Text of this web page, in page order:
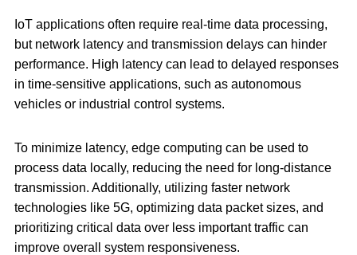
IoT applications often require real-time data processing,
but network latency and transmission delays can hinder
performance. High latency can lead to delayed responses
in time-sensitive applications, such as autonomous
vehicles or industrial control systems.
To minimize latency, edge computing can be used to
process data locally, reducing the need for long-distance
transmission. Additionally, utilizing faster network
technologies like 5G, optimizing data packet sizes, and
prioritizing critical data over less important traffic can
improve overall system responsiveness.